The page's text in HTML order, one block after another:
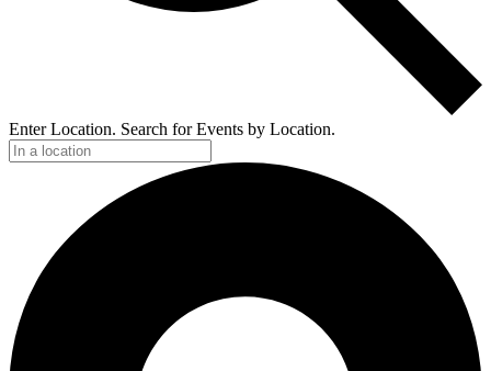
Enter Location. Search for Events by Location.